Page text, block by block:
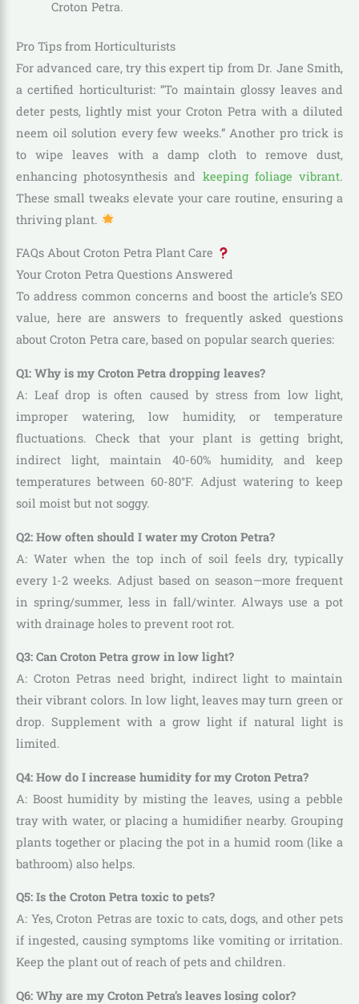
Croton Petra.
Pro Tips from Horticulturists
For advanced care, try this expert tip from Dr. Jane Smith,
a certified horticulturist: “To maintain glossy leaves and
deter pests, lightly mist your Croton Petra with a diluted
neem oil solution every few weeks.” Another pro trick is
to wipe leaves with a damp cloth to remove dust,
enhancing photosynthesis and keeping foliage vibrant.
These small tweaks elevate your care routine, ensuring a
thriving plant.
FAQs About Croton Petra Plant Care
Your Croton Petra Questions Answered
To address common concerns and boost the article’s SEO
value, here are answers to frequently asked questions
about Croton Petra care, based on popular search queries:
Q1: Why is my Croton Petra dropping leaves?
A: Leaf drop is often caused by stress from low light,
improper watering, low humidity, or temperature
fluctuations. Check that your plant is getting bright,
indirect light, maintain 40-60% humidity, and keep
temperatures between 60-80°F. Adjust watering to keep
soil moist but not soggy.
Q2: How often should I water my Croton Petra?
A: Water when the top inch of soil feels dry, typically
every 1-2 weeks. Adjust based on season—more frequent
in spring/summer, less in fall/winter. Always use a pot
with drainage holes to prevent root rot.
Q3: Can Croton Petra grow in low light?
A: Croton Petras need bright, indirect light to maintain
their vibrant colors. In low light, leaves may turn green or
drop. Supplement with a grow light if natural light is
limited.
Q4: How do I increase humidity for my Croton Petra?
A: Boost humidity by misting the leaves, using a pebble
tray with water, or placing a humidifier nearby. Grouping
plants together or placing the pot in a humid room (like a
bathroom) also helps.
Q5: Is the Croton Petra toxic to pets?
A: Yes, Croton Petras are toxic to cats, dogs, and other pets
if ingested, causing symptoms like vomiting or irritation.
Keep the plant out of reach of pets and children.
Q6: Why are my Croton Petra’s leaves losing color?